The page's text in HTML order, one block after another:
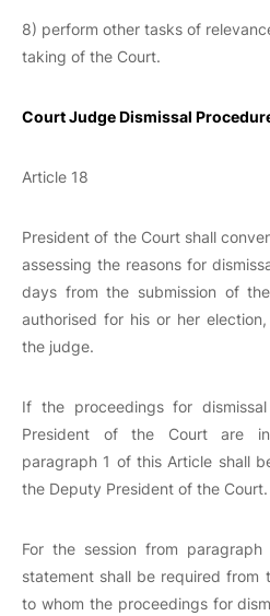
8) perform other tasks of
taking of the Court.
Court Judge Dismissal
Article 18
President of the Court shall
assessing the reasons for
days from the submission of
authorised for his or her
the judge.
If the proceedings for
President of the Court are
paragraph 1 of this Article shall
the Deputy President of the Court.
For the session from
statement shall be required from
to whom the proceedings for